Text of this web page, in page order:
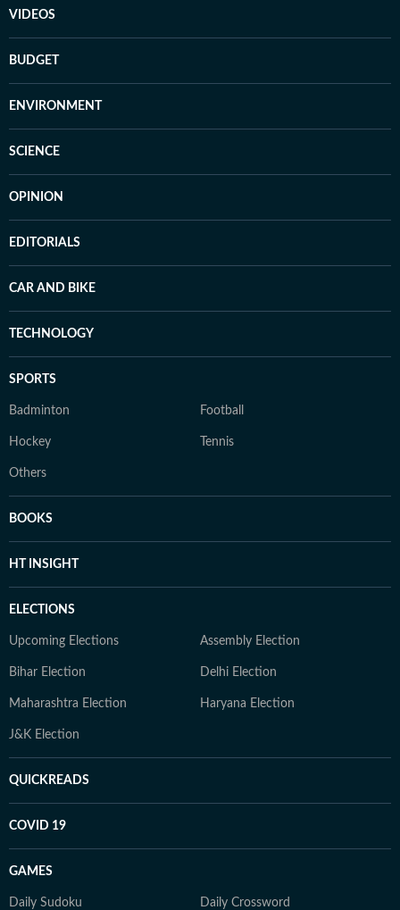
VIDEOS
BUDGET
ENVIRONMENT
SCIENCE
OPINION
EDITORIALS
CAR AND BIKE
TECHNOLOGY
SPORTS
Badminton Football
Hockey Tennis
Others
BOOKS
HT INSIGHT
ELECTIONS
Upcoming Elections Assembly Election
Bihar Election Delhi Election
Maharashtra Election Haryana Election
J&K Election
QUICKREADS
COVID 19
GAMES
Daily Sudoku Daily Crossword